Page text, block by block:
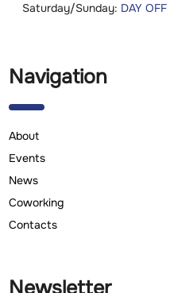
Saturday/Sunday: DAY OFF
Navigation
About
Events
News
Coworking
Contacts